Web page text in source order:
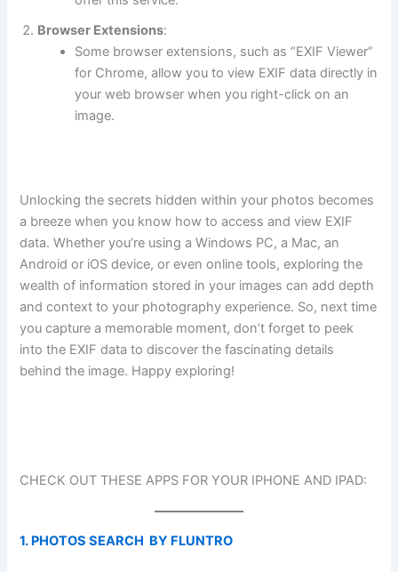
Browser Extensions:
Some browser extensions, such as “EXIF Viewer”
for Chrome, allow you to view EXIF data directly in
your web browser when you right-click on an
image.
Unlocking the secrets hidden within your photos becomes
a breeze when you know how to access and view EXIF
data. Whether you’re using a Windows PC, a Mac, an
Android or iOS device, or even online tools, exploring the
wealth of information stored in your images can add depth
and context to your photography experience. So, next time
you capture a memorable moment, don’t forget to peek
into the EXIF data to discover the fascinating details
behind the image. Happy exploring!
CHECK OUT THESE APPS FOR YOUR IPHONE AND IPAD:
1. PHOTOS SEARCH BY FLUNTRO